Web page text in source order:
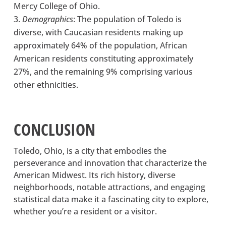
Mercy College of Ohio.
Demographics: The population of Toledo is
diverse, with Caucasian residents making up
approximately 64% of the population, African
American residents constituting approximately
27%, and the remaining 9% comprising various
other ethnicities.
CONCLUSION
Toledo, Ohio, is a city that embodies the
perseverance and innovation that characterize the
American Midwest. Its rich history, diverse
neighborhoods, notable attractions, and engaging
statistical data make it a fascinating city to explore,
whether you’re a resident or a visitor.